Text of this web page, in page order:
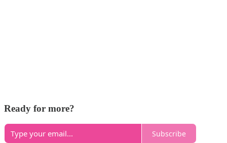
Ready for more?
Subscribe